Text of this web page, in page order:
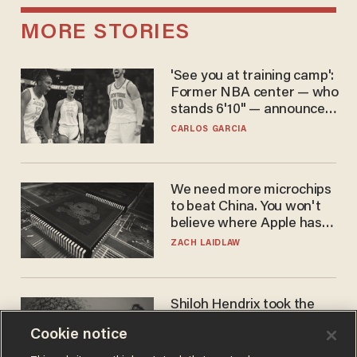
MORE STORIES
'See you at training camp':
Former NBA center — who
stands 6'10" — announces
he's ready to play in the
CARLOS GARCIA
We need more microchips
to beat China. You won't
believe where Apple has
turned to get them.
ZACH LAIDLAW
Shiloh Hendrix took the
Cookie notice